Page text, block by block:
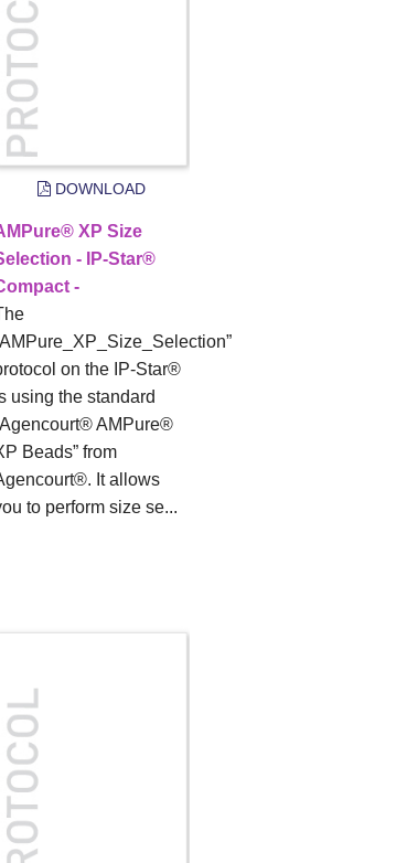
DOWNLOAD
XP Size
- IP-Star®
-
on the IP-Star®
using the standard
AMPure®
Beads” from
It allows
to perform size se...